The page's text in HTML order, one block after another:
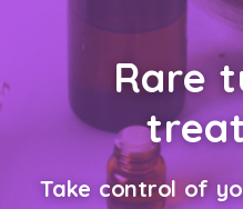
Rare
Take control of